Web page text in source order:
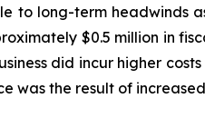
to long-term headwinds
$0.5 million in
did incur higher
was the result of